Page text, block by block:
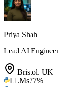
Priya Shah
Lead AI Engineer
Bristol, UK
LLMs77%